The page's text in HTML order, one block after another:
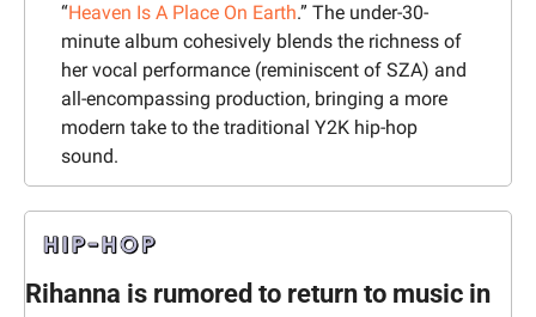
“Heaven Is A Place On Earth.” The under-30-
minute album cohesively blends the richness of
her vocal performance (reminiscent of SZA) and
all-encompassing production, bringing a more
modern take to the traditional Y2K hip-hop
sound.
Rihanna is rumored to return to music in